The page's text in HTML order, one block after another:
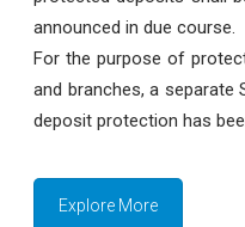
announced in due course.
For the purpose of
and branches, a
deposit protection has
Explore More